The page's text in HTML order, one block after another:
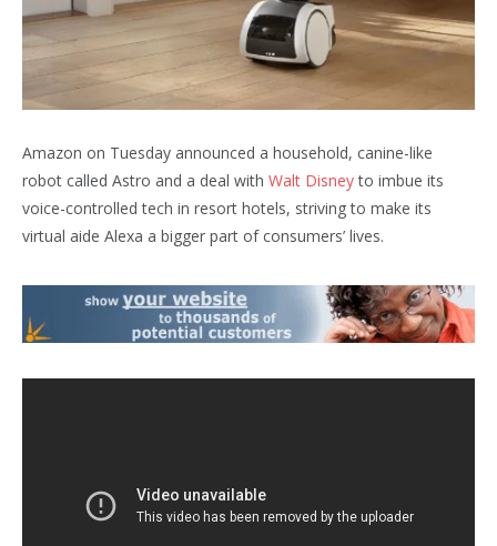
Amazon on Tuesday announced a household, canine-like
robot called Astro and a deal with Walt Disneyto imbue its
voice-controlled tech in resort hotels, striving to make its
virtual aide Alexa a bigger part of consumers’ lives.